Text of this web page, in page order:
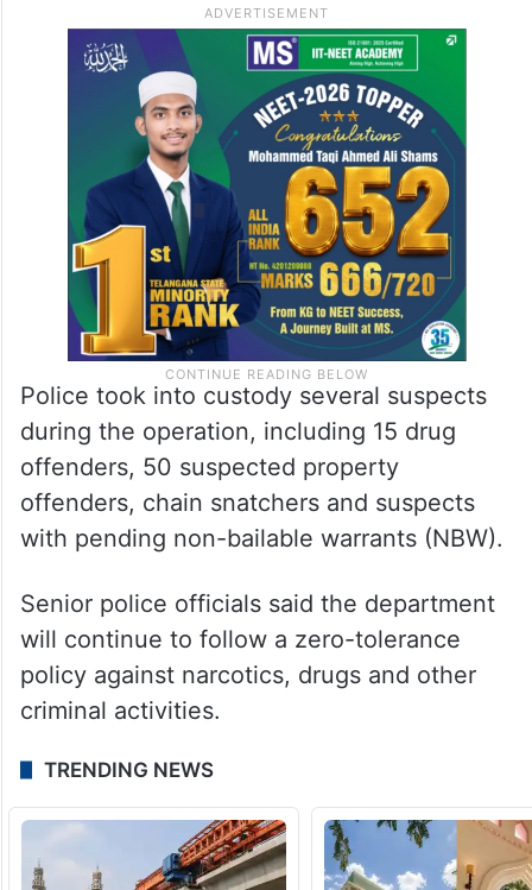
Police took into custody several suspects
during the operation, including 15 drug
offenders, 50 suspected property
offenders, chain snatchers and suspects
with pending non-bailable warrants (NBW).
Senior police officials said the department
will continue to follow a zero-tolerance
policy against narcotics, drugs and other
criminal activities.
TRENDING NEWS